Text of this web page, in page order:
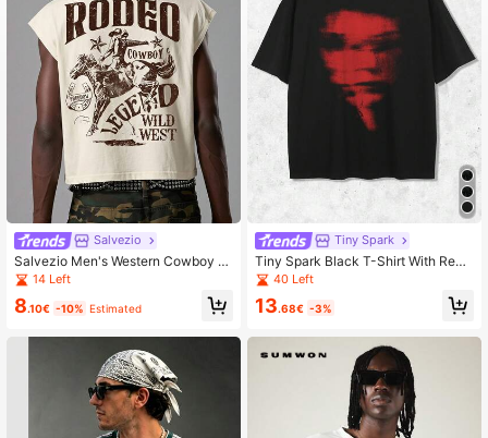
Salvezio
Salvezio Men's Western Cowboy Pr
int Apricot Cropped Loose Fit Tank
Top
14 Left
8.10€ -10% Estimated
Tiny Spark
Tiny Spark Black T-Shirt With Red
Graphic, Fashionable Short Sleeve
Top For Summer
40 Left
13.68€ -3%